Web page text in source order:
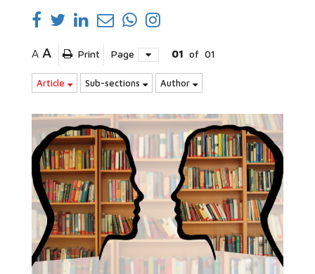
A A Print Page 01 of 01
Article Sub-sections Author